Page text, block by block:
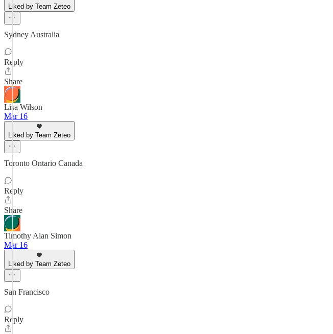
Liked by Team Zeteo
Sydney Australia
Reply
Share
Lisa Wilson
Mar 16
Liked by Team Zeteo
Toronto Ontario Canada
Reply
Share
Timothy Alan Simon
Mar 16
Liked by Team Zeteo
San Francisco
Reply